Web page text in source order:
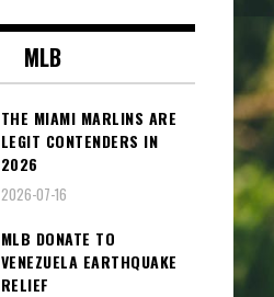
MLB
THE MIAMI MARLINS ARE
LEGIT CONTENDERS IN
2026
2026-07-16
MLB DONATE TO
VENEZUELA EARTHQUAKE
RELIEF